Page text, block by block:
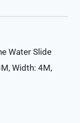
Water Slide
Width: 4M,